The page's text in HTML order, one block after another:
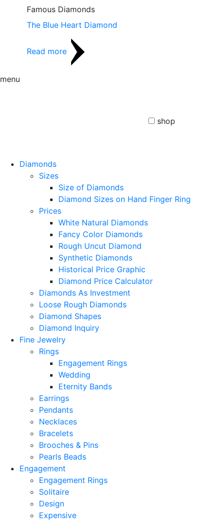
Famous Diamonds
The Blue Heart Diamond
Read more
menu
shop
Diamonds
Sizes
Size of Diamonds
Diamond Sizes on Hand Finger Ring
Prices
White Natural Diamonds
Fancy Color Diamonds
Rough Uncut Diamond
Synthetic Diamonds
Historical Price Graphic
Diamond Price Calculator
Diamonds As Investment
Loose Rough Diamonds
Diamond Shapes
Diamond Inquiry
Fine Jewelry
Rings
Engagement Rings
Wedding
Eternity Bands
Earrings
Pendants
Necklaces
Bracelets
Brooches & Pins
Pearls Beads
Engagement
Engagement Rings
Solitaire
Design
Expensive